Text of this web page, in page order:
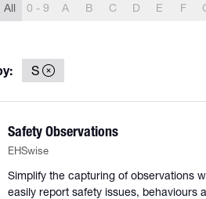
All 0 - 9 A B C D E F
S
Safety Observations
EHSwise
Simplify the capturing of observations
easily report safety issues, behaviours